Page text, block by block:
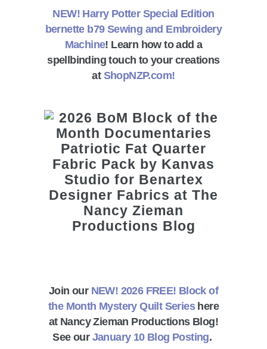
NEW! Harry Potter Special Edition
bernette b79 Sewing and Embroidery
Machine! Learn how to add a
spellbinding touch to your creations
at ShopNZP.com!
Join our NEW! 2026 FREE! Block of
the Month Mystery Quilt Serieshere
at Nancy Zieman Productions Blog!
See our January 10 Blog Posting.